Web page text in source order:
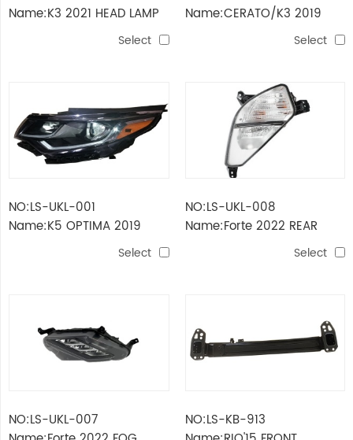
Name:K3 2021 HEAD LAMP
Select
Name:CERATO/K3 2019
Select
NO:LS-UKL-001
Name:K5 OPTIMA 2019
HEAD LAMP USA MODEL
Select
NO:LS-UKL-008
Name:Forte 2022 REAR
Select
NO:LS-UKL-007
NO:LS-KB-913